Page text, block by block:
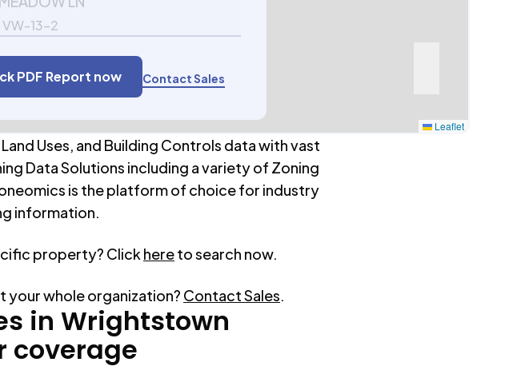
VW-13-2
PDF Report now Contact Sales
Leaflet
Uses, and Building Controls data with vast
Data Solutions including a variety of Zoning
is the platform of choice for industry
information.
property? Click hereto search now.
your whole organization? Contact Sales.
in Wrightstown
coverage